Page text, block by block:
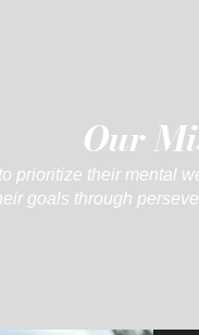
Our
prioritize their mental
goals through